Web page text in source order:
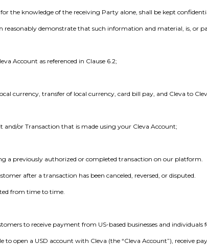
the knowledge of the receiving Party alone, shall be kept
reasonably demonstrate that such information and material, is, or
Account as referenced in Clause 6.2;
currency, transfer of local currency, card bill pay, and Cleva to
and/or Transaction that is made using your Cleva Account;
a previously authorized or completed transaction on our platform.
after a transaction has been canceled, reversed, or disputed.
from time to time.
to receive payment from US-based businesses and individuals
to open a USD account with Cleva (the “Cleva Account”), receive